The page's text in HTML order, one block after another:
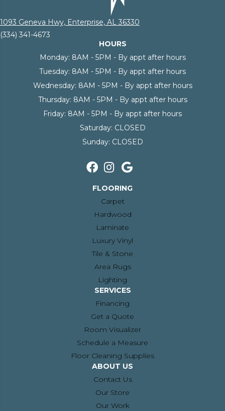
1093 Geneva Hwy, Enterprise, AL 36330
(334) 341-4673
HOURS
Monday: 8AM - 5PM - By appt after hours
Tuesday: 8AM - 5PM - By appt after hours
Wednesday: 8AM - 5PM - By appt after hours
Thursday: 8AM - 5PM - By appt after hours
Friday: 8AM - 5PM - By appt after hours
Saturday: CLOSED
Sunday: CLOSED
FLOORING
Carpet
Hardwood
Laminate
Luxury Vinyl
Tile & Stone
Area Rugs
Lighting
SERVICES
Financing
Get a Quote
Room Visualizer
Schedule a Measure
Floor Cleaning Supplies
ABOUT US
Contact Us
Our Store
Our Work